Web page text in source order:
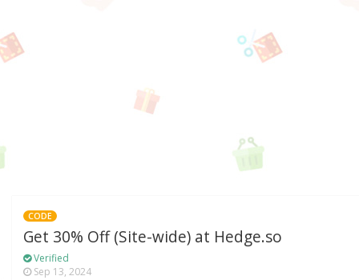
CODE
Get 30% Off (Site-wide) at Hedge.so
Verified
Sep 13, 2024